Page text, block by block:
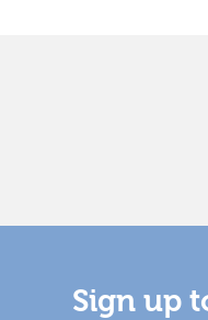
Sign up